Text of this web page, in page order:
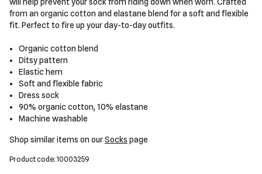
from an organic cotton and elastane blend for a soft and flexible
fit. Perfect to fire up your day-to-day outfits.
Organic cotton blend
Ditsy pattern
Elastic hem
Soft and flexible fabric
Dress sock
90% organic cotton, 10% elastane
Machine washable
Shop similar items on ourSocks page
Product code: 10003259